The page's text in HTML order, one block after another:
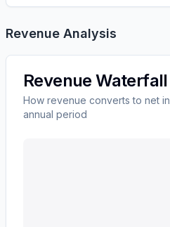
Revenue Analysis
Revenue
How revenue converts to net
annual period